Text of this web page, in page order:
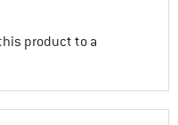
product to a